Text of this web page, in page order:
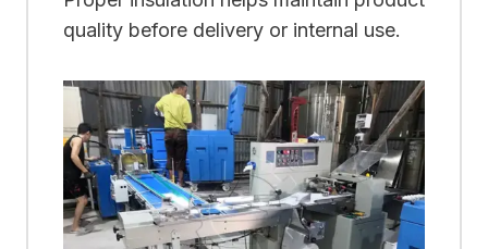
quality before delivery or internal use.